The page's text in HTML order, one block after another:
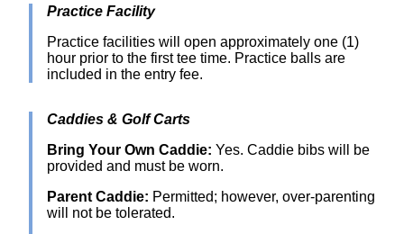
Practice Facility
Practice facilities will open approximately one (1)
hour prior to the first tee time. Practice balls are
included in the entry fee.
Caddies & Golf Carts
Bring Your Own Caddie: Yes. Caddie bibs will be
provided and must be worn.
Parent Caddie: Permitted; however, over-parenting
will not be tolerated.